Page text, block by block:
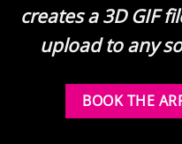
creates a 3D GIF
upload to any
BOOK THE